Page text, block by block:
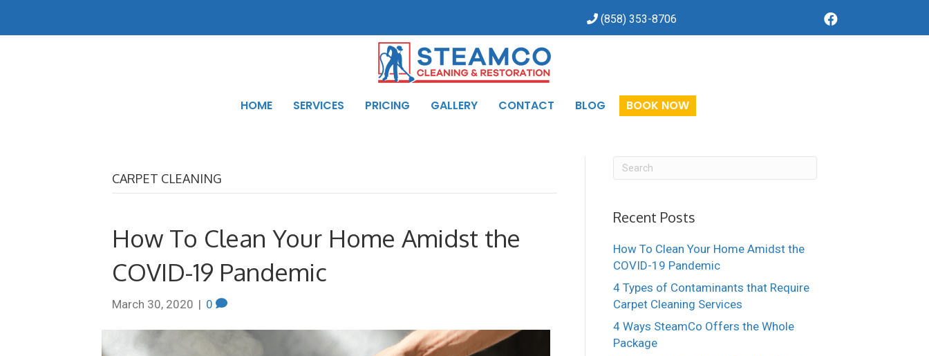
(858) 353-8706
HOME SERVICES PRICING GALLERY CONTACT BLOG BOOK NOW
CARPET CLEANING
How To Clean Your Home Amidst the
COVID-19 Pandemic
March 30, 2020 | 0
Recent Posts
How To Clean Your Home Amidst the
COVID-19 Pandemic
4 Types of Contaminants that Require
Carpet Cleaning Services
4 Ways SteamCo Offers the Whole
Package